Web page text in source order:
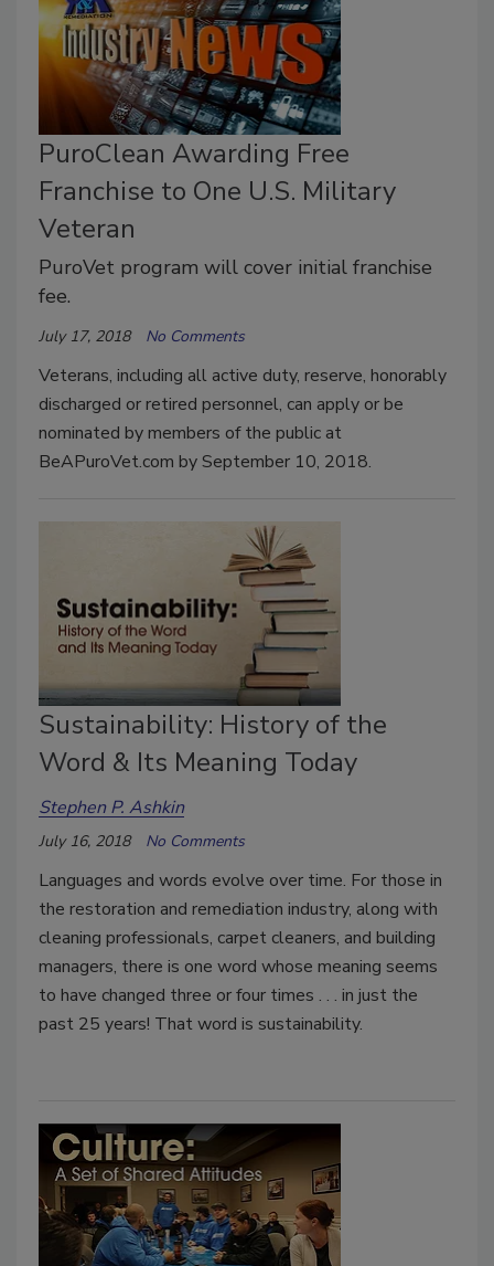
PuroClean Awarding Free
Franchise to One U.S. Military
Veteran
PuroVet program will cover initial franchise
fee.
July 17, 2018 No Comments
Veterans, including all active duty, reserve, honorably
discharged or retired personnel, can apply or be
nominated by members of the public at
BeAPuroVet.com by September 10, 2018.
Sustainability: History of the
Word & Its Meaning Today
Stephen P. Ashkin
July 16, 2018 No Comments
Languages and words evolve over time. For those in
the restoration and remediation industry, along with
cleaning professionals, carpet cleaners, and building
managers, there is one word whose meaning seems
to have changed three or four times . . . in just the
past 25 years! That word is sustainability.